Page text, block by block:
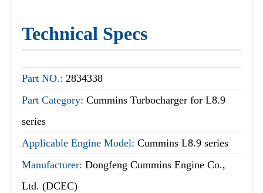
Technical Specs
Part NO.: 2834338
Part Category: Cummins Turbocharger for L8.9
series
Applicable Engine Model: Cummins L8.9 series
Manufacturer: Dongfeng Cummins Engine Co.,
Ltd. (DCEC)